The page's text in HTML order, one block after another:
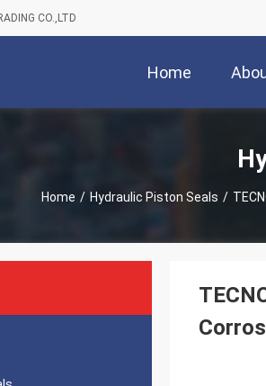
CO.,LTD
Home
Home / Hydraulic Piston Seals /